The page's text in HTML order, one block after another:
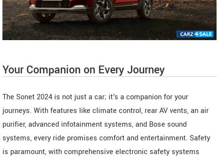
Your Companion on Every Journey
The Sonet 2024 is not just a car; it's a companion for your
journeys. With features like climate control, rear AV vents, an air
purifier, advanced infotainment systems, and Bose sound
systems, every ride promises comfort and entertainment. Safety
is paramount, with comprehensive electronic safety systems